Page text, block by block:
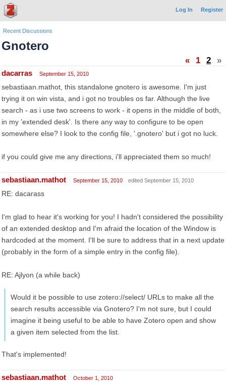
Log In Register
Recent Discussions
Gnotero
« 1 2 »
dacarras September 15, 2010
sebastiaan.mathot, this standalone gnotero is awesome. I'm just
trying it on win vista, and i got no troubles os far. Although the live
search - as i use two screens to work - it opens in the middle of both,
in my 'extended desk'. Is there any way to configure to be open
somewhere else? I look to the config file, '.gnotero' but i got no luck.
if you could give me any directions, i'll appreciated them so much!
sebastiaan.mathot September 15, 2010 edited September 15, 2010
RE: dacarass
I'm glad to hear it's working for you! I hadn't considered the possibility
of an extended desktop and I'm afraid the location of the Window is
hardcoded at the moment. I'll be sure to address that in a next update
(probably in the form of a simple entry in the config file).
RE: Ajlyon (a while back)
Would it be possible to use zotero://select/ URLs to make all the
search results accessible via Gnotero? I'm not sure, but I could
imagine it being useful to be able to have Zotero open and show
a given item selected from the list.
That's implemented!
sebastiaan.mathot October 1, 2010